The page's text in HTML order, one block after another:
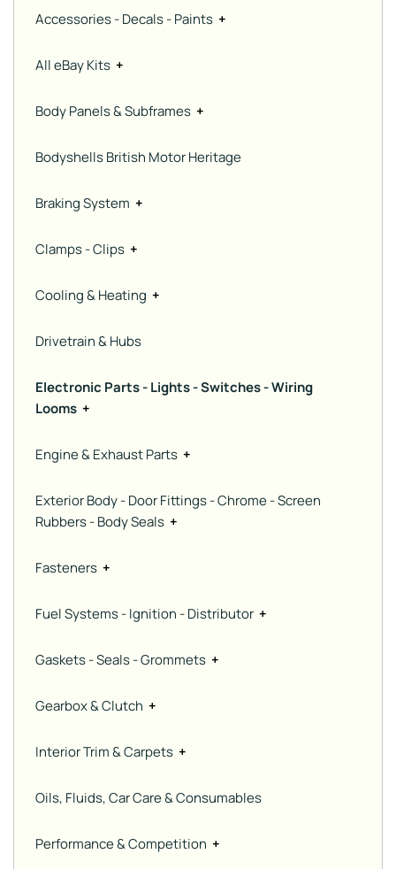
Accessories - Decals - Paints +
All eBay Kits +
Body Panels & Subframes +
Bodyshells British Motor Heritage
Braking System +
Clamps - Clips +
Cooling & Heating +
Drivetrain & Hubs
Electronic Parts - Lights - Switches - Wiring
Looms +
Engine & Exhaust Parts +
Exterior Body - Door Fittings - Chrome - Screen
Rubbers - Body Seals +
Fasteners +
Fuel Systems - Ignition - Distributor +
Gaskets - Seals - Grommets +
Gearbox & Clutch +
Interior Trim & Carpets +
Oils, Fluids, Car Care & Consumables
Performance & Competition +